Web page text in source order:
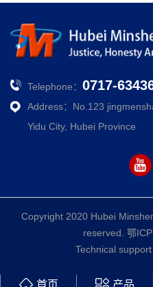
Telephone： 0717-
Address：No.123
Yidu City, Hubei Province
Copyright 2020 Hubei
reserved. 鄂
Technical support
首页 产品